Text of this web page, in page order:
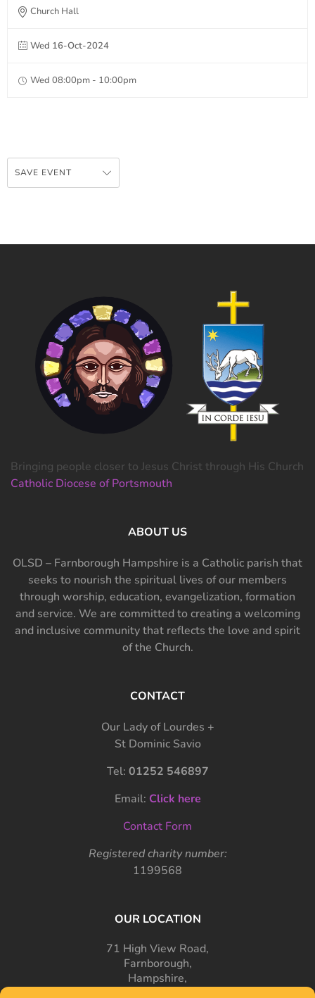
Church Hall
Wed 16-Oct-2024
Wed 08:00pm - 10:00pm
SAVE EVENT
Bringing people closer to Jesus Christ through His Church
Catholic Diocese of Portsmouth
ABOUT US
OLSD – Farnborough Hampshire is a Catholic parish that
seeks to nourish the spiritual lives of our members
through worship, education, evangelization, formation
and service. We are committed to creating a welcoming
and inclusive community that reflects the love and spirit
of the Church.
CONTACT
Our Lady of Lourdes +
St Dominic Savio
Tel: 01252 546897
Email: Click here
Contact Form
Registered charity number:
1199568
OUR LOCATION
71 High View Road,
Farnborough,
Hampshire,